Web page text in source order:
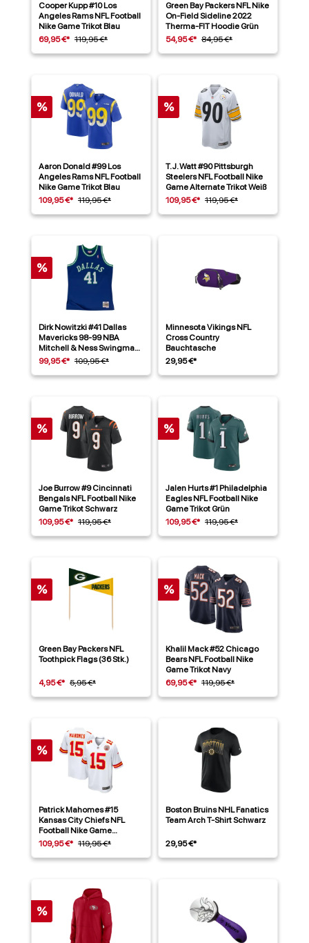
Cooper Kupp #10 Los
Angeles Rams NFL Football
Nike Game Trikot Blau
69,95 €* 119,95 €*
Green Bay Packers NFL Nike
On-Field Sideline 2022
Therma-FIT Hoodie Grün
54,95 €* 84,95 €*
%
Aaron Donald #99 Los
Angeles Rams NFL Football
Nike Game Trikot Blau
109,95 €* 119,95 €*
%
T. J. Watt #90 Pittsburgh
Steelers NFL Football Nike
Game Alternate Trikot Weiß
109,95 €* 119,95 €*
%
Dirk Nowitzki #41 Dallas
Mavericks 98-99 NBA
Mitchell & Ness Swingman
Trikot Blau
99,95 €* 109,95 €*
Minnesota Vikings NFL
Cross Country
Bauchtasche
29,95 €*
%
Joe Burrow #9 Cincinnati
Bengals NFL Football Nike
Game Trikot Schwarz
109,95 €* 119,95 €*
%
Jalen Hurts #1 Philadelphia
Eagles NFL Football Nike
Game Trikot Grün
109,95 €* 119,95 €*
%
Green Bay Packers NFL
Toothpick Flags (36 Stk.)
4,95 €* 5,95 €*
%
Khalil Mack #52 Chicago
Bears NFL Football Nike
Game Trikot Navy
69,95 €* 119,95 €*
%
Patrick Mahomes #15
Kansas City Chiefs NFL
Football Nike Game
Alternate Trikot Weiß
109,95 €* 119,95 €*
Boston Bruins NHL Fanatics
Team Arch T-Shirt Schwarz
29,95 €*
%